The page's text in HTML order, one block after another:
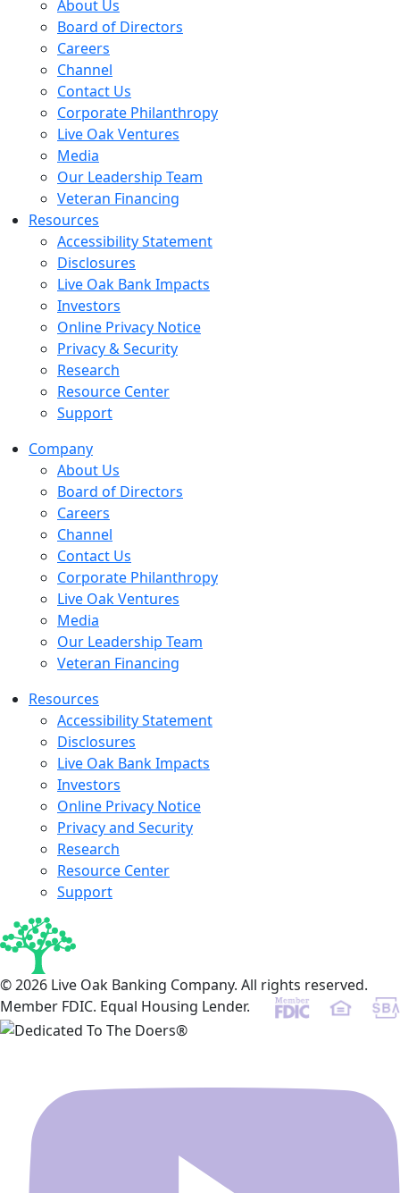
About Us
Board of Directors
Careers
Channel
Contact Us
Corporate Philanthropy
Live Oak Ventures
Media
Our Leadership Team
Veteran Financing
Resources
Accessibility Statement
Disclosures
Live Oak Bank Impacts
Investors
Online Privacy Notice
Privacy & Security
Research
Resource Center
Support
Company
About Us
Board of Directors
Careers
Channel
Contact Us
Corporate Philanthropy
Live Oak Ventures
Media
Our Leadership Team
Veteran Financing
Resources
Accessibility Statement
Disclosures
Live Oak Bank Impacts
Investors
Online Privacy Notice
Privacy and Security
Research
Resource Center
Support
© 2026 Live Oak Banking Company. All rights reserved.
Member FDIC. Equal Housing Lender.